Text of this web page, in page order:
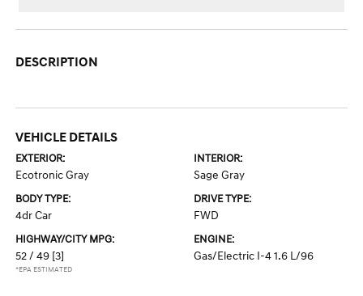
DESCRIPTION
VEHICLE DETAILS
EXTERIOR:
Ecotronic Gray
INTERIOR:
Sage Gray
BODY TYPE:
4dr Car
DRIVE TYPE:
FWD
HIGHWAY/CITY MPG:
52 / 49 [3]
*EPA ESTIMATED
ENGINE:
Gas/Electric I-4 1.6 L/96